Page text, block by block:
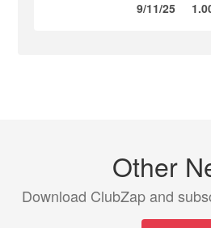
9/11/25
Other
Download ClubZap and